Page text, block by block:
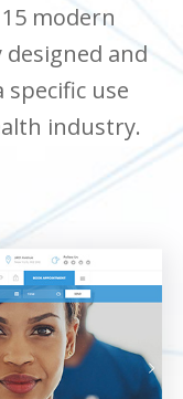
modern
and
use
industry.